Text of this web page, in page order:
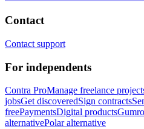
Contact
Contact support
For independents
Contra ProManage freelance
jobsGet discoveredSign contracts
freePaymentsDigital products
alternativePolar alternative